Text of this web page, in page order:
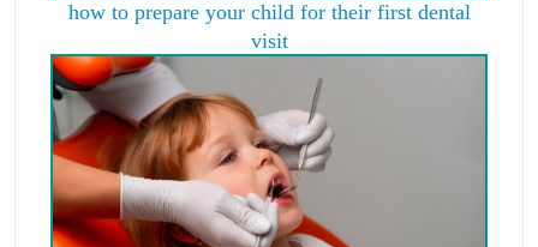
how to prepare your child for their first dental
visit